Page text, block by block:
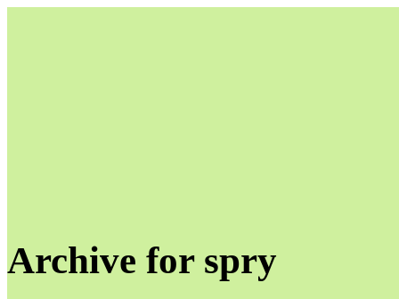
Unapologetically Queer and Queerly Unapologetic
Archive for spry